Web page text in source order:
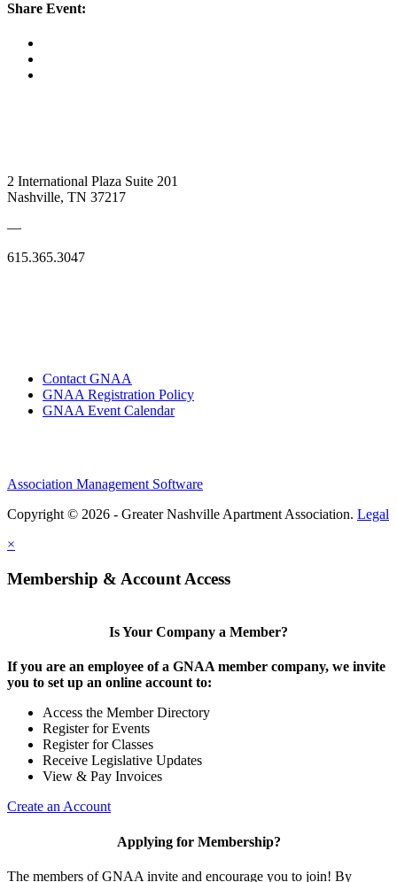
Share Event:
2 International Plaza Suite 201
Nashville, TN 37217
—
615.365.3047
Contact GNAA
GNAA Registration Policy
GNAA Event Calendar
Association Management Software
Copyright © 2026 - Greater Nashville Apartment Association. Legal
×
Membership & Account Access
Is Your Company a Member?
If you are an employee of a GNAA member company, we invite
you to set up an online account to:
Access the Member Directory
Register for Events
Register for Classes
Receive Legislative Updates
View & Pay Invoices
Create an Account
Applying for Membership?
The members of GNAA invite and encourage you to join! By